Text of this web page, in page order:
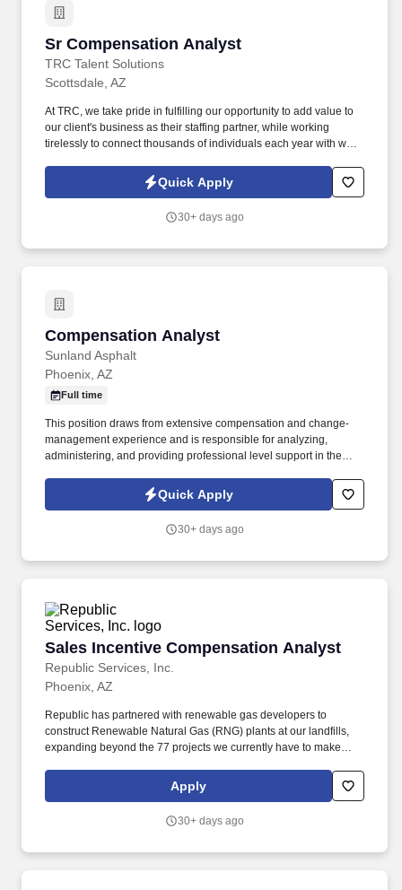
Sr Compensation Analyst
TRC Talent Solutions
Sr Compensation Analyst
Scottsdale, AZ
At TRC, we take pride in fulfilling our opportunity to add value to
our client's business as their staffing partner, while working
tirelessly to connect thousands of individuals each year with work
have the potential to build their careers. We are currently seeking
a Senior Compensation Analyst for a rapidly growing wealth
expansion, and commitment to investing in its people.
Quick Apply
30+ days ago
Compensation Analyst
Sunland Asphalt
Compensation Analyst
Phoenix, AZ
Full time
This position draws from extensive compensation and change-
management experience and is responsible for analyzing,
administering, and providing professional level support in the
reinforce a pay for performance culture while ensuring internal
equity, external competitiveness, and compliance with laws and
merit increases, incentive processes and commission plans, and
Quick Apply
30+ days ago
Sales Incentive Compensation Analyst
Republic Services, Inc.
Sales Incentive Compensation Analyst
Phoenix, AZ
Republic has partnered with renewable gas developers to
construct Renewable Natural Gas (RNG) plants at our landfills,
expanding beyond the 77 projects we currently have to make
by 2030 (2017 baseline year). Administers and maintains the
commission management tool, partnering with Sales
reporting accuracy for auditing sales compensation data and
Apply
30+ days ago